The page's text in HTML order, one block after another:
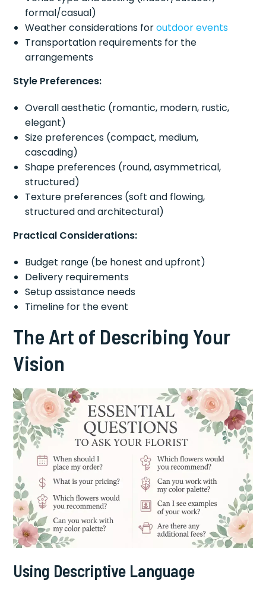
formal/casual)
Weather considerations foroutdoor events
Transportation requirements for the
arrangements
Style Preferences:
Overall aesthetic (romantic, modern, rustic,
elegant)
Size preferences (compact, medium,
cascading)
Shape preferences (round, asymmetrical,
structured)
Texture preferences (soft and flowing,
structured and architectural)
Practical Considerations:
Budget range (be honest and upfront)
Delivery requirements
Setup assistance needs
Timeline for the event
The Art of Describing Your
Vision
Using Descriptive Language